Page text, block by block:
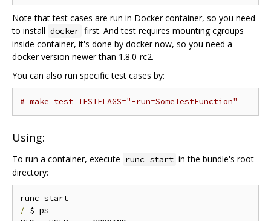
Note that test cases are run in Docker container, so you need
to install docker first. And test requires mounting cgroups
inside container, it's done by docker now, so you need a
docker version newer than 1.8.0-rc2.
You can also run specific test cases by:
# make test TESTFLAGS="-run=SomeTestFunction"
Using:
To run a container, execute runc start in the bundle's root
directory:
/ $ ps